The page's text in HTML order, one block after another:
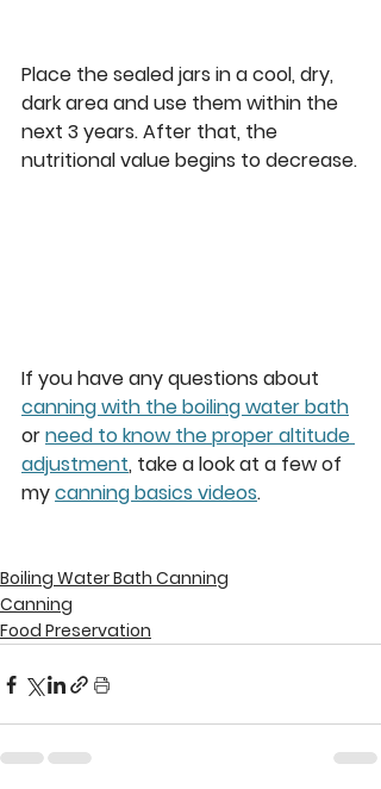
Place the sealed jars in a cool, dry,
dark area and use them within the
next 3 years. After that, the
nutritional value begins to decrease.
If you have any questions about
canning with the boiling water bath
or need to know the proper altitude
adjustment, take a look at a few of
my canning basics videos.
Boiling Water Bath Canning
Canning
Food Preservation